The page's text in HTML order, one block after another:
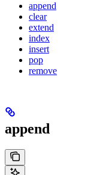
append
clear
extend
index
insert
pop
remove
append